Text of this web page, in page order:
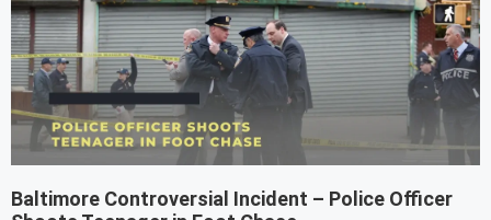
Baltimore Controversial Incident – Police Officer